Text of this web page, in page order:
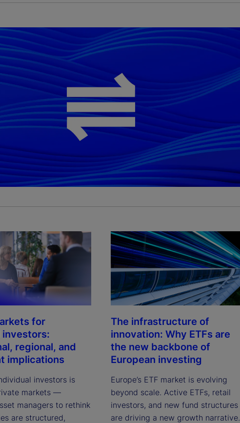
for
investors:
regional, and
implications
investors is
markets —
managers to rethink
are structured,
The infrastructure of
innovation: Why ETFs are
the new backbone of
European investing
Europe’s ETF market is evolving
beyond scale. Active ETFs, retail
investors, and new fund structures
are driving a new growth narrative.